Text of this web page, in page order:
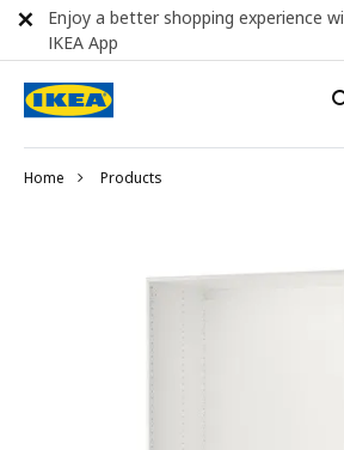
Home Products
Enjoy a better shopping experience
IKEA App